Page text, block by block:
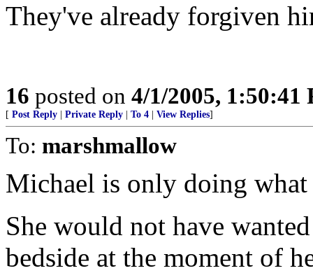
They've already forgiven
16 posted on 4/1/2005, 1:50:41
[ Post Reply Private Reply To 4 View Replies]
To: marshmallow
Michael is only doing
She would not have
bedside at the moment of